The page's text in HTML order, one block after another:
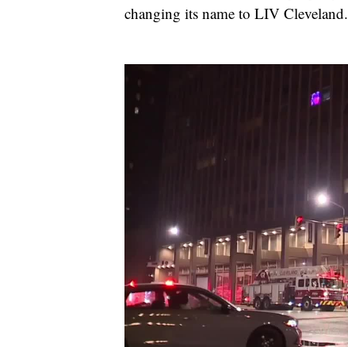
changing its name to LIV Cleveland.